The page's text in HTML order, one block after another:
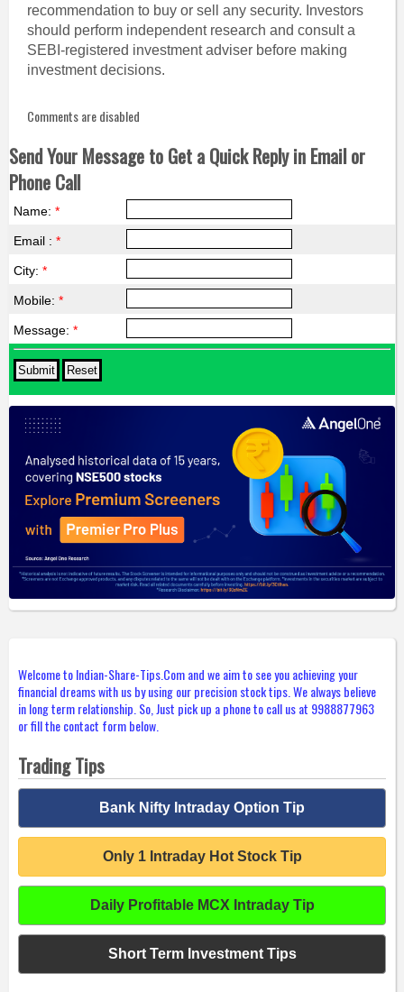
recommendation to buy or sell any security. Investors
should perform independent research and consult a
SEBI-registered investment adviser before making
investment decisions.
Comments are disabled
Send Your Message to Get a Quick Reply in Email or
Phone Call
Name: *
Email : *
City: *
Mobile: *
Message: *
Welcome to Indian-Share-Tips.Com and we aim to see you achieving your
financial dreams with us by using our precision stock tips. We always believe
in long term relationship. So, Just pick up a phone to call us at 9988877963
or fill the contact form below.
Trading Tips
Bank Nifty Intraday Option Tip
Only 1 Intraday Hot Stock Tip
Daily Profitable MCX Intraday Tip
Short Term Investment Tips